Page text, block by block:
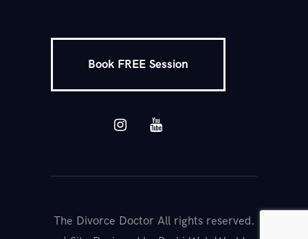
Book FREE Session
The Divorce Doctor All rights reserved.